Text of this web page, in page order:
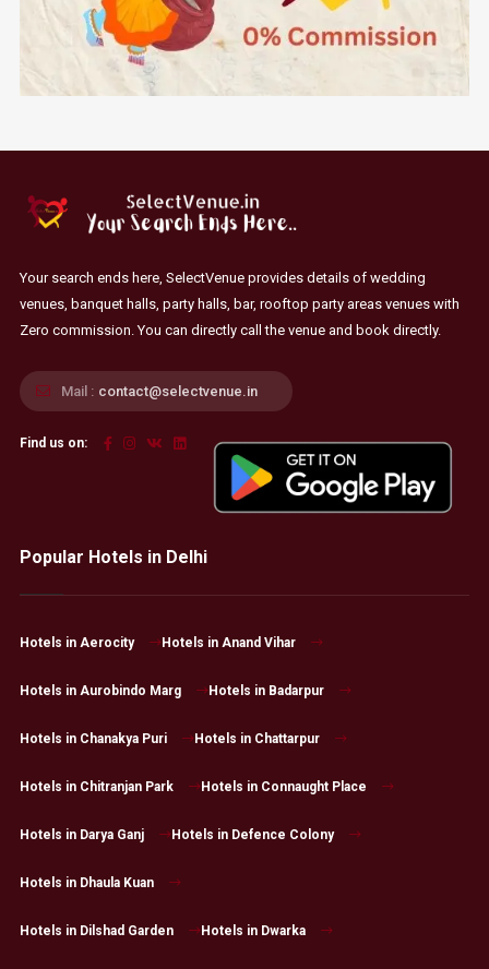
Your search ends here, SelectVenue provides details of wedding
venues, banquet halls, party halls, bar, rooftop party areas venues with
Zero commission. You can directly call the venue and book directly.
Mail : contact@selectvenue.in
Find us on:
Popular Hotels in Delhi
Hotels in Aerocity Hotels in Anand Vihar
Hotels in Aurobindo Marg Hotels in Badarpur
Hotels in Chanakya Puri Hotels in Chattarpur
Hotels in Chitranjan Park Hotels in Connaught Place
Hotels in Darya Ganj Hotels in Defence Colony
Hotels in Dhaula Kuan
Hotels in Dilshad Garden Hotels in Dwarka